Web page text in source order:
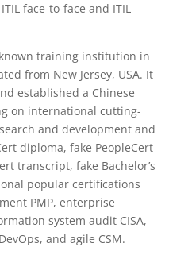
face-to-face and ITIL
training institution in
from New Jersey, USA. It
established a Chinese
on international cutting-
and development and
diploma, fake PeopleCert
transcript, fake Bachelor’s
popular certifications
PMP, enterprise
system audit CISA,
and agile CSM.